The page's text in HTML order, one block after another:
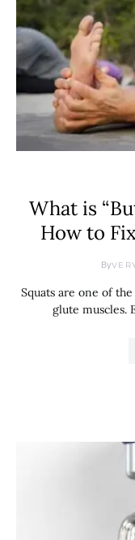
What is
How to
By
Squats are one of
glute muscles.